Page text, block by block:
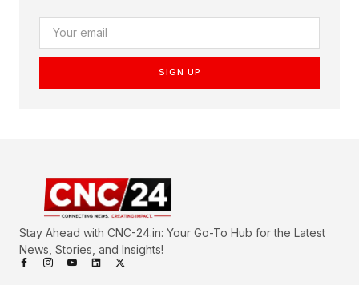
SIGN UP
Stay Ahead with CNC-24.in: Your Go-To Hub for the Latest
News, Stories, and Insights!